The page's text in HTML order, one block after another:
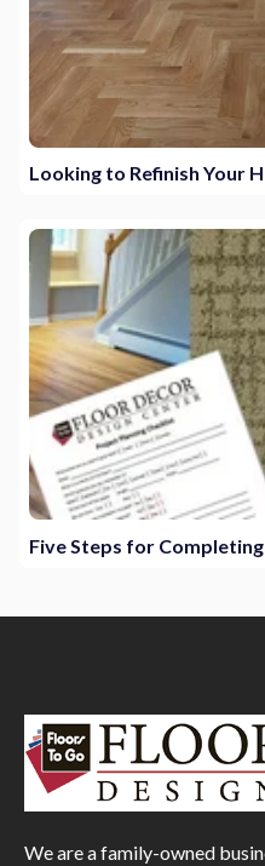
Looking to Refinish Your
Five Steps for
We are a family-owned